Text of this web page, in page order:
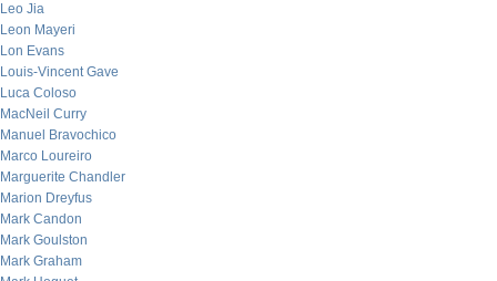
Leo Jia
Leon Mayeri
Lon Evans
Louis-Vincent Gave
Luca Coloso
MacNeil Curry
Manuel Bravochico
Marco Loureiro
Marguerite Chandler
Marion Dreyfus
Mark Candon
Mark Goulston
Mark Graham